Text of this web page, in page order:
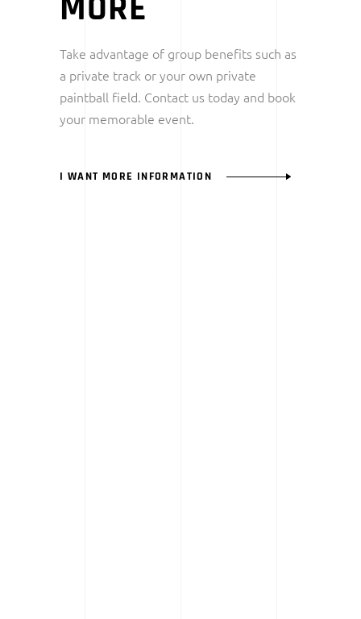
Take advantage of group benefits such as
a private track or your own private
paintball field. Contact us today and book
your memorable event.
I WANT MORE INFORMATION